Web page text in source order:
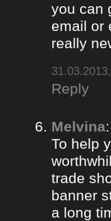
you can
email or
really
Reply
Melvina:
To help
trade
banner
a long